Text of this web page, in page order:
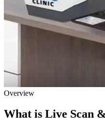
Overview
What is Live Scan